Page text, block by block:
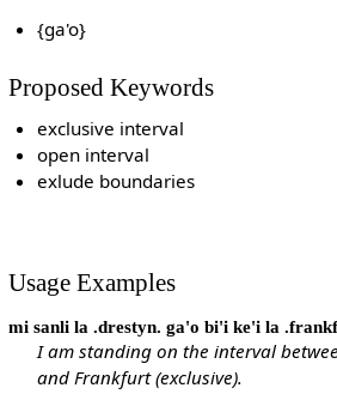
{ga'o}
Proposed Keywords
exclusive interval
open interval
exlude boundaries
Usage Examples
mi sanli la .drestyn. ga'o bi'i ke'i la
I am standing on the interval
and Frankfurt (exclusive).